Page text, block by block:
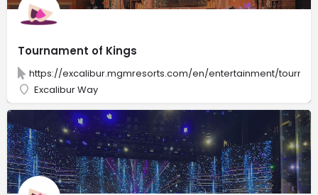
Tournament of Kings
https://excalibur.mgmresorts.com/en/entertainment/
Excalibur Way